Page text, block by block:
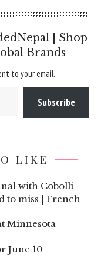
| Shop
Brands
to your email.
Subscribe
LIKE
with Cobolli
to miss | French
Minnesota
June 10